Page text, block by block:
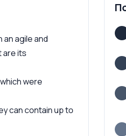
agile and
are its
were
can contain up to